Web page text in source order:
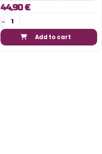
44,90 €
Add to cart